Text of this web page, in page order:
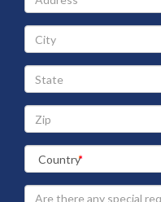
City
State
Zip